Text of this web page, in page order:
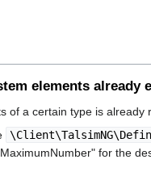
elements already
of a certain type is already
for the